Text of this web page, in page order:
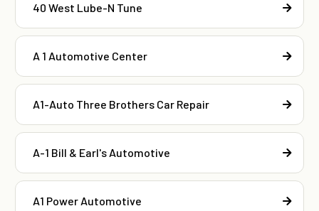
40 West Lube-N Tune
A 1 Automotive Center
A1-Auto Three Brothers Car Repair
A-1 Bill & Earl's Automotive
A1 Power Automotive